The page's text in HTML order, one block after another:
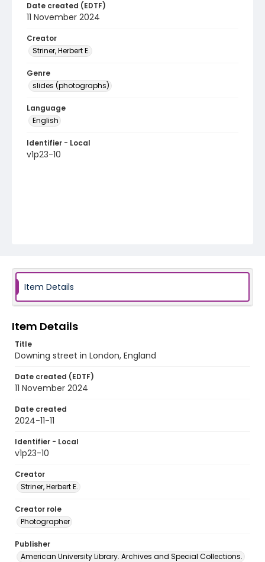
Date created (EDTF)
11 November 2024
Creator
Striner, Herbert E.
Genre
slides (photographs)
Language
English
Identifier - Local
v1p23-10
Item Details
Item Details
Title
Downing street in London, England
Date created (EDTF)
11 November 2024
Date created
2024-11-11
Identifier - Local
v1p23-10
Creator
Striner, Herbert E.
Creator role
Photographer
Publisher
American University Library. Archives and Special Collections.